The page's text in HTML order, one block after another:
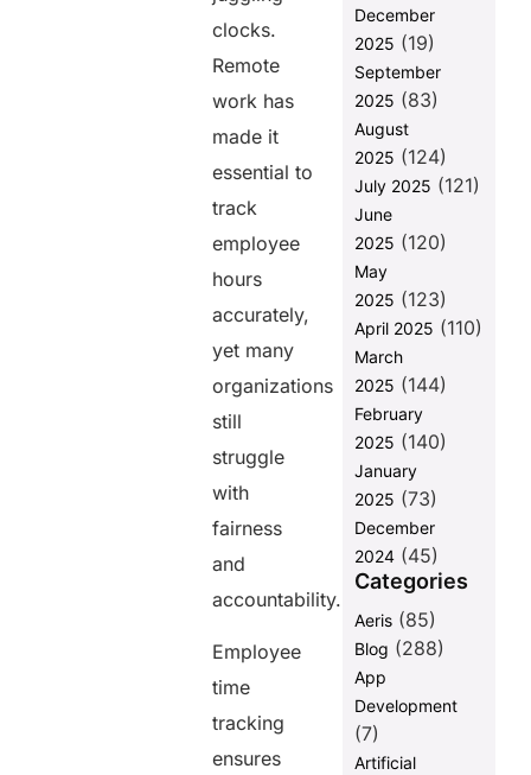
clocks.
Remote
work has
made it
essential to
track
employee
hours
accurately,
yet many
organizations
still
struggle
with
fairness
and
accountability.
Employee
time
tracking
ensures
December
2025 (19)
September
2025 (83)
August
2025 (124)
July 2025 (121)
June
2025 (120)
May
2025 (123)
April 2025 (110)
March
2025 (144)
February
2025 (140)
January
2025 (73)
December
2024(45)
Categories
Aeris(85)
Blog (288)
App
Development
(7)
Artificial